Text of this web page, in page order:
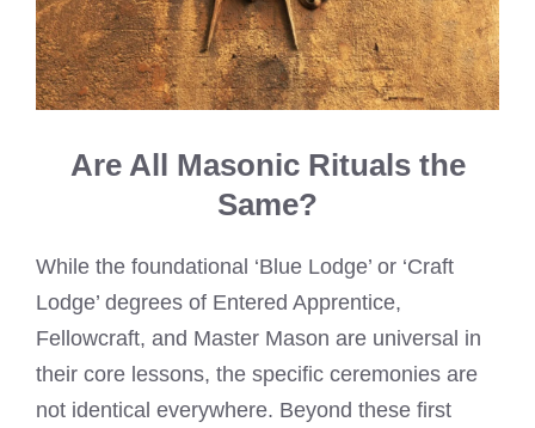
Are All Masonic Rituals the
Same?
While the foundational ‘Blue Lodge’ or ‘Craft
Lodge’ degrees of Entered Apprentice,
Fellowcraft, and Master Mason are universal in
their core lessons, the specific ceremonies are
not identical everywhere. Beyond these first